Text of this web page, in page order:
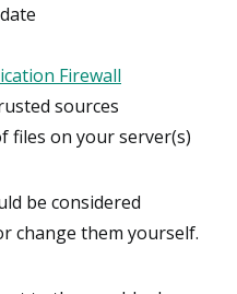
Firewall
sources
on your server(s)
be considered
change them yourself.